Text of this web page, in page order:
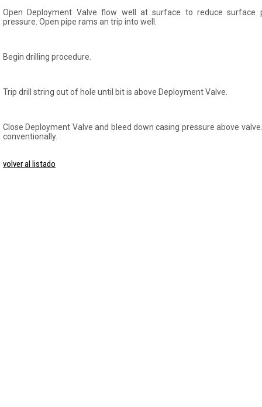
Open Deployment Valve flow well at surface to reduce surface
pressure. Open pipe rams an trip into well.
Begin drilling procedure.
Trip drill string out of hole until bit is above Deployment Valve.
Close Deployment Valve and bleed down casing pressure above
conventionally.
volver al listado